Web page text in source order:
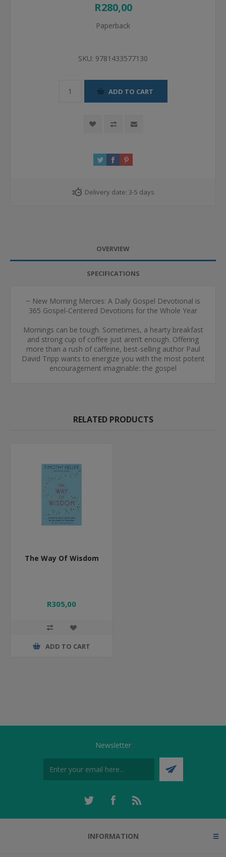
R280,00
Paperback
SKU: 9781433577130
ADD TO CART
Delivery date: 3-5 days
OVERVIEW
SPECIFICATIONS
~ New Morning Mercies: A Daily Gospel Devotional is
365 Gospel-Centered Devotions for the Whole Year
Mornings can be tough. Sometimes, a hearty breakfast
and strong cup of coffee just aren’t enough. Offering
more than a rush of caffeine, best-selling author Paul
David Tripp wants to energize you with the most potent
encouragement imaginable: the gospel
RELATED PRODUCTS
The Way Of Wisdom
R305,00
ADD TO CART
Newsletter
INFORMATION